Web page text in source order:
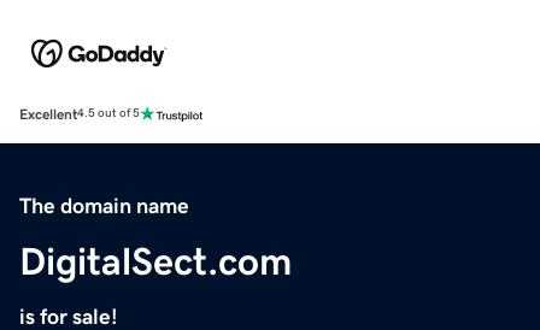
Excellent4.5 out of 5
The domain name
DigitalSect.com
is for sale!